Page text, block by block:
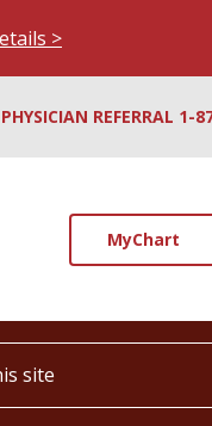
>
PHYSICIAN REFERRAL
MyChart